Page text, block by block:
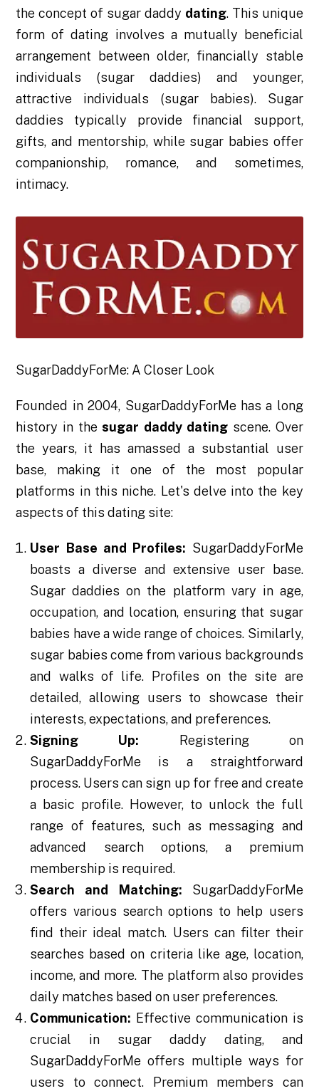
the concept of sugar daddy dating. This unique
form of dating involves a mutually beneficial
arrangement between older, financially stable
individuals (sugar daddies) and younger,
attractive individuals (sugar babies). Sugar
daddies typically provide financial support,
gifts, and mentorship, while sugar babies offer
companionship, romance, and sometimes,
intimacy.
SugarDaddyForMe: A Closer Look
Founded in 2004, SugarDaddyForMe has a long
history in the sugar daddy dating scene. Over
the years, it has amassed a substantial user
base, making it one of the most popular
platforms in this niche. Let's delve into the key
aspects of this dating site:
User Base and Profiles: SugarDaddyForMe
boasts a diverse and extensive user base.
Sugar daddies on the platform vary in age,
occupation, and location, ensuring that sugar
babies have a wide range of choices. Similarly,
sugar babies come from various backgrounds
and walks of life. Profiles on the site are
detailed, allowing users to showcase their
interests, expectations, and preferences.
Signing Up: Registering on
SugarDaddyForMe is a straightforward
process. Users can sign up for free and create
a basic profile. However, to unlock the full
range of features, such as messaging and
advanced search options, a premium
membership is required.
Search and Matching: SugarDaddyForMe
offers various search options to help users
find their ideal match. Users can filter their
searches based on criteria like age, location,
income, and more. The platform also provides
daily matches based on user preferences.
Communication: Effective communication is
crucial in sugar daddy dating, and
SugarDaddyForMe offers multiple ways for
users to connect. Premium members can